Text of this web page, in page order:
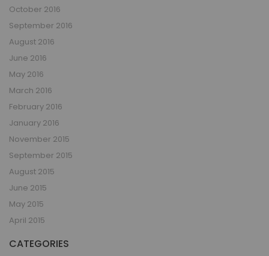
October 2016
September 2016
August 2016
June 2016
May 2016
March 2016
February 2016
January 2016
November 2015
September 2015
August 2015
June 2015
May 2015
April 2015
CATEGORIES